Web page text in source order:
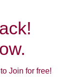
Join for free!